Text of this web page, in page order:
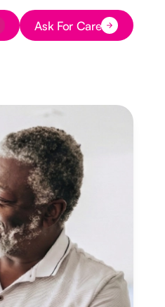
Button Text
Ask For Care